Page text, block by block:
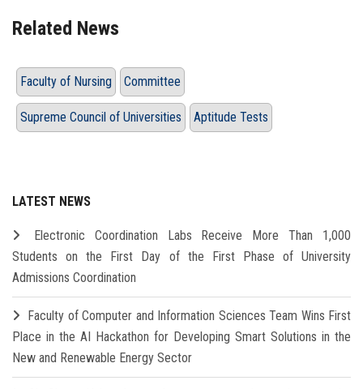
Related News
Faculty of Nursing Committee
Supreme Council of Universities Aptitude Tests
LATEST NEWS
Electronic Coordination Labs Receive More Than 1,000
Students on the First Day of the First Phase of University
Admissions Coordination
Faculty of Computer and Information Sciences Team Wins First
Place in the AI Hackathon for Developing Smart Solutions in the
New and Renewable Energy Sector